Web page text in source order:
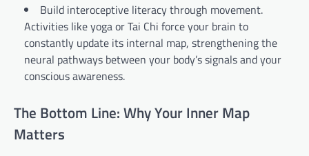
Build interoceptive literacy through movement.
Activities like yoga or Tai Chi force your brain to
constantly update its internal map, strengthening the
neural pathways between your body’s signals and your
conscious awareness.
The Bottom Line: Why Your Inner Map
Matters